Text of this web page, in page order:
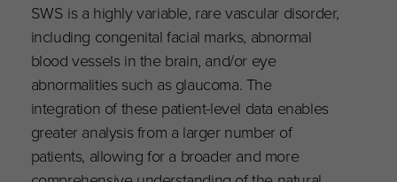
SWS is a highly variable, rare vascular disorder,
including congenital facial marks, abnormal
blood vessels in the brain, and/or eye
abnormalities such as glaucoma. The
integration of these patient-level data enables
greater analysis from a larger number of
patients, allowing for a broader and more